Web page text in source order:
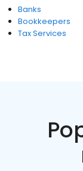
Banks
Bookkeepers
Tax Services